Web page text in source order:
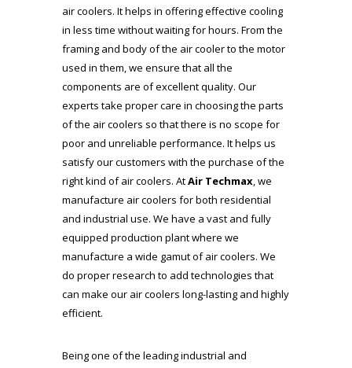
air coolers. It helps in offering effective cooling
in less time without waiting for hours. From the
framing and body of the air cooler to the motor
used in them, we ensure that all the
components are of excellent quality. Our
experts take proper care in choosing the parts
of the air coolers so that there is no scope for
poor and unreliable performance. It helps us
satisfy our customers with the purchase of the
right kind of air coolers. AtAir Techmax, we
manufacture air coolers for both residential
and industrial use. We have a vast and fully
equipped production plant where we
manufacture a wide gamut of air coolers. We
do proper research to add technologies that
can make our air coolers long-lasting and highly
efficient.
Being one of the leading industrial and